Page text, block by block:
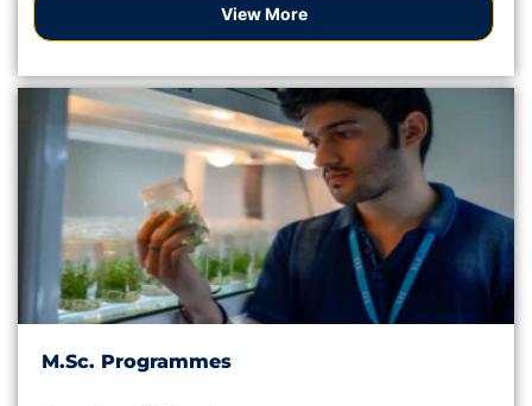
View More
VITMEE 2026 -Apply Now
M.Sc. Programmes